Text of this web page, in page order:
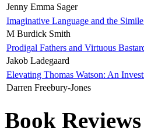
Jenny Emma Sager
Imaginative Language and the
M Burdick Smith
Prodigal Fathers and Virtuous
Jakob Ladegaard
Elevating Thomas Watson: An
Darren Freebury-Jones
Book Reviews